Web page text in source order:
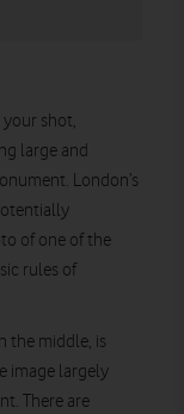
shot,
large and
London’s
of one of the
rules of
the middle, is
image largely
There are